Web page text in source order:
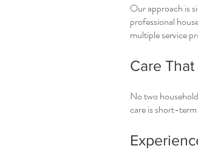
Our approach is
professional
multiple service
Care
No two
care is short-